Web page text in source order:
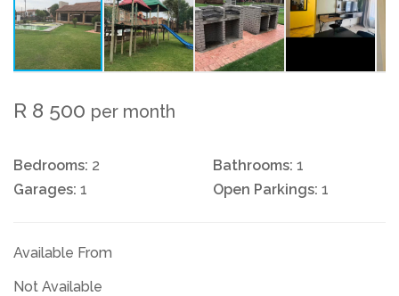
R 8 500 per month
Bedrooms: 2 Bathrooms: 1
Garages: 1 Open Parkings: 1
Available From
Not Available